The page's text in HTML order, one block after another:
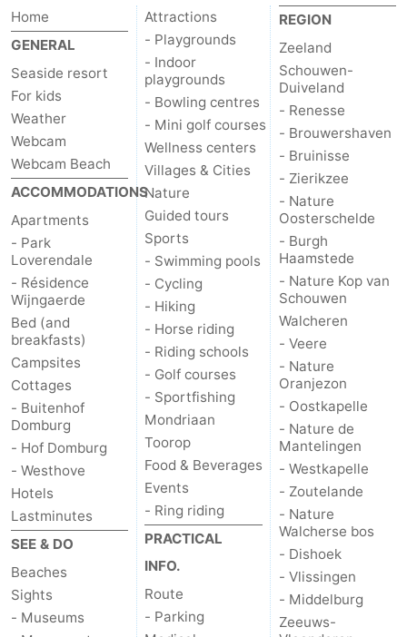
Home
GENERAL
Seaside resort
For kids
Weather
Webcam
Webcam Beach
ACCOMMODATIONS
Apartments
- Park
Loverendale
- Résidence
Wijngaerde
Bed (and
breakfasts)
Campsites
Cottages
- Buitenhof
Domburg
- Hof Domburg
- Westhove
Hotels
Lastminutes
SEE & DO
Beaches
Sights
- Museums
Attractions
- Playgrounds
- Indoor
playgrounds
- Bowling centres
- Mini golf courses
Wellness centers
Villages & Cities
Nature
Guided tours
Sports
- Swimming pools
- Cycling
- Hiking
- Horse riding
- Riding schools
- Golf courses
- Sportfishing
Mondriaan
Toorop
Food & Beverages
Events
- Ring riding
PRACTICAL
INFO.
Route
- Parking
REGION
Zeeland
Schouwen-
Duiveland
- Renesse
- Brouwershaven
- Bruinisse
- Zierikzee
- Nature
Oosterschelde
- Burgh
Haamstede
- Nature Kop van
Schouwen
Walcheren
- Veere
- Nature
Oranjezon
- Oostkapelle
- Nature de
Mantelingen
- Westkapelle
- Zoutelande
- Nature
Walcherse bos
- Dishoek
- Vlissingen
- Middelburg
Zeeuws-